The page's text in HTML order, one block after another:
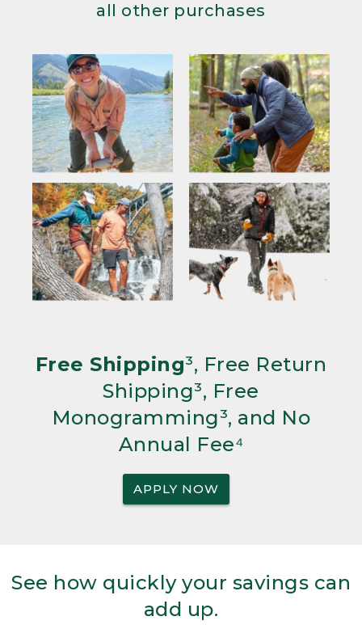
all other purchases
Free Shipping³, Free Return
Shipping³, Free
Monogramming³, and No
Annual Fee⁴
APPLY NOW
See how quickly your savings can
add up.